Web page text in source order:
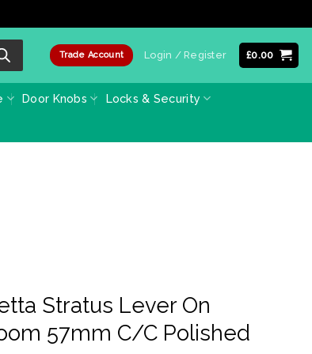
Trade Account Login / Register £0.00
Door Knobs Locks & Security
Stratus Lever On
57mm C/C Polished